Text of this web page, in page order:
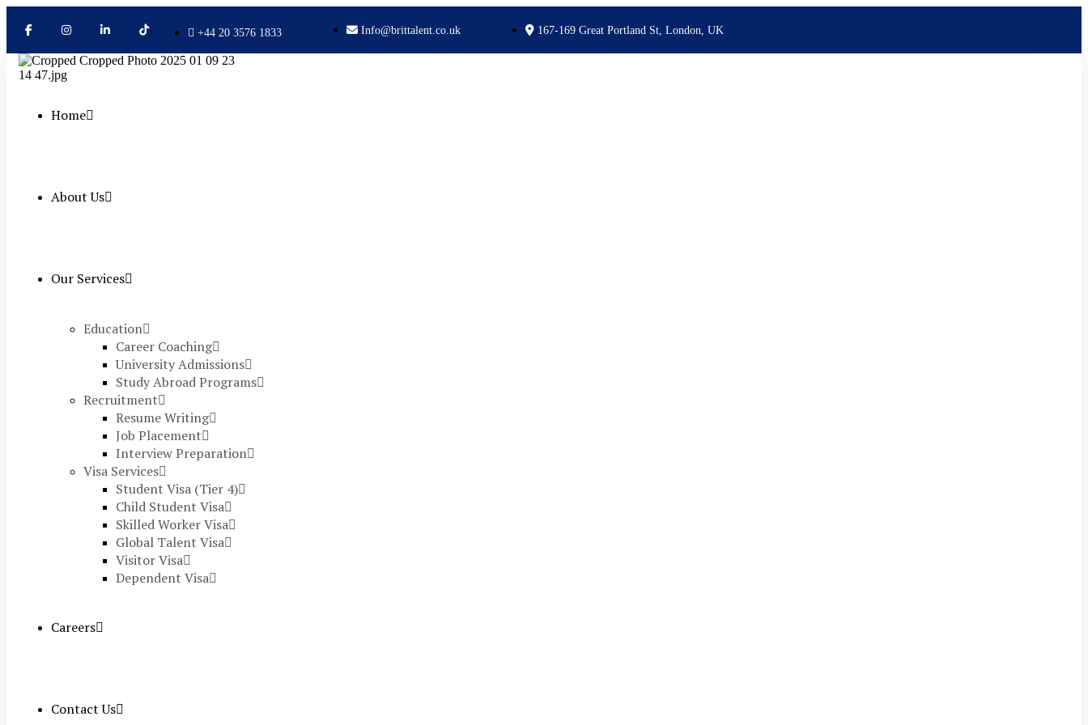
+44 20 3576 1833 Info@brittalent.co.uk 167-169 Great Portland St, London, UK
Home
About Us
Our Services
Education
Career Coaching
University Admissions
Study Abroad Programs
Recruitment
Resume Writing
Job Placement
Interview Preparation
Visa Services
Student Visa (Tier 4)
Child Student Visa
Skilled Worker Visa
Global Talent Visa
Visitor Visa
Dependent Visa
Careers
Contact Us